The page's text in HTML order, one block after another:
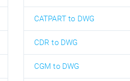
CATPART to DWG
CDR to DWG
CGM to DWG